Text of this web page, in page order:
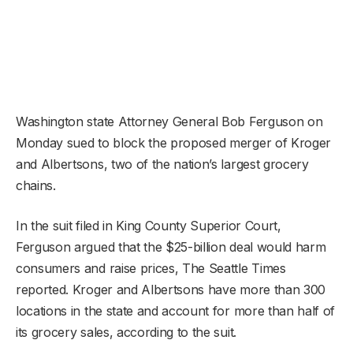
Washington state Attorney General Bob Ferguson on
Monday sued to block the proposed merger of Kroger
and Albertsons, two of the nation’s largest grocery
chains.
In the suit filed in King County Superior Court,
Ferguson argued that the $25-billion deal would harm
consumers and raise prices, The Seattle Times
reported. Kroger and Albertsons have more than 300
locations in the state and account for more than half of
its grocery sales, according to the suit.